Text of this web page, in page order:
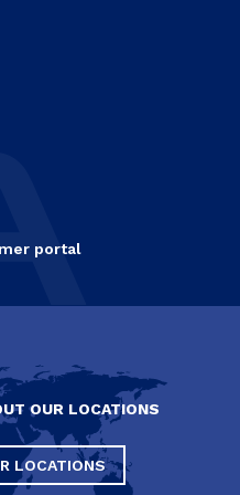
portal
OUR LOCATIONS
LOCATIONS